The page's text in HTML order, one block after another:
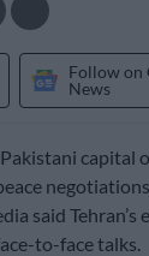
Follow on
News
capital
said Tehran’s
to-face talks.